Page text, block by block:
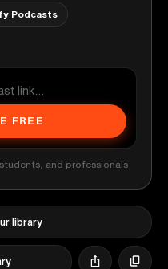
Podcasts
FREE
and professionals
library